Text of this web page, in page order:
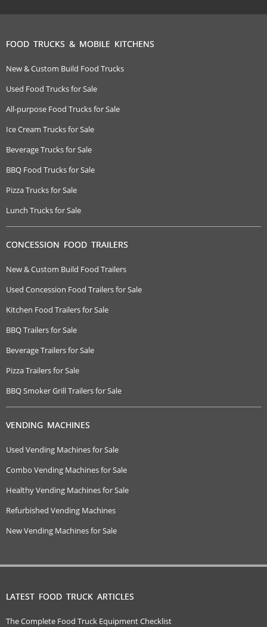
FOOD TRUCKS & MOBILE KITCHENS
New & Custom Build Food Trucks
Used Food Trucks for Sale
All-purpose Food Trucks for Sale
Ice Cream Trucks for Sale
Beverage Trucks for Sale
BBQ Food Trucks for Sale
Pizza Trucks for Sale
Lunch Trucks for Sale
CONCESSION FOOD TRAILERS
New & Custom Build Food Trailers
Used Concession Food Trailers for Sale
Kitchen Food Trailers for Sale
BBQ Trailers for Sale
Beverage Trailers for Sale
Pizza Trailers for Sale
BBQ Smoker Grill Trailers for Sale
VENDING MACHINES
Used Vending Machines for Sale
Combo Vending Machines for Sale
Healthy Vending Machines for Sale
Refurbished Vending Machines
New Vending Machines for Sale
LATEST FOOD TRUCK ARTICLES
The Complete Food Truck Equipment Checklist